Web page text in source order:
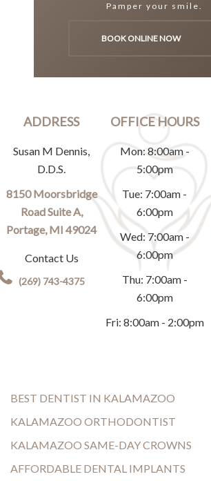
Pamper your smile.
BOOK ONLINE NOW
ADDRESS
Susan M Dennis,
D.D.S.
8150 Moorsbridge
Road Suite A,
Portage, MI 49024
Contact Us
(269) 743-4375
OFFICE HOURS
Mon: 8:00am -
5:00pm
Tue: 7:00am -
6:00pm
Wed: 7:00am -
6:00pm
Thu: 7:00am -
6:00pm
Fri: 8:00am - 2:00pm
BEST DENTIST IN KALAMAZOO
KALAMAZOO ORTHODONTIST
KALAMAZOO SAME-DAY CROWNS
AFFORDABLE DENTAL IMPLANTS